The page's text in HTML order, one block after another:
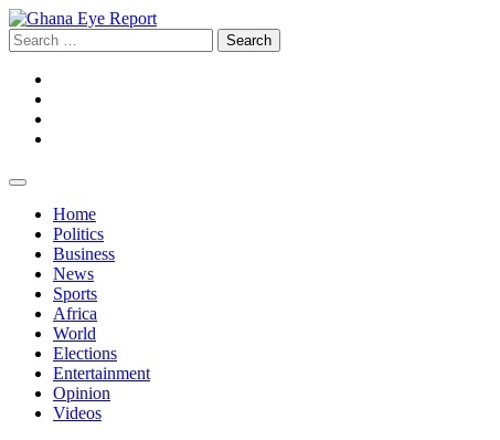
Skip
to
content
Search
for:
Home
Politics
Business
News
Sports
Africa
World
Elections
Entertainment
Opinion
Videos